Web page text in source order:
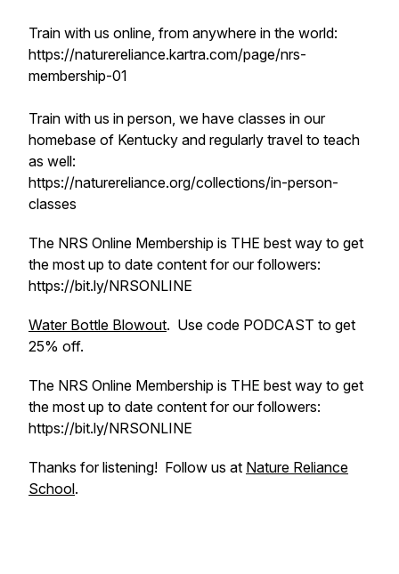
Train with us online, from anywhere in the world:
https://naturereliance.kartra.com/page/nrs-
membership-01
Train with us in person, we have classes in our
homebase of Kentucky and regularly travel to teach
as well:
https://naturereliance.org/collections/in-person-
classes
The NRS Online Membership is THE best way to get
the most up to date content for our followers:
https://bit.ly/NRSONLINE
Water Bottle Blowout. Use code PODCAST to get
25% off.
The NRS Online Membership is THE best way to get
the most up to date content for our followers:
https://bit.ly/NRSONLINE
Thanks for listening! Follow us at Nature Reliance
School.